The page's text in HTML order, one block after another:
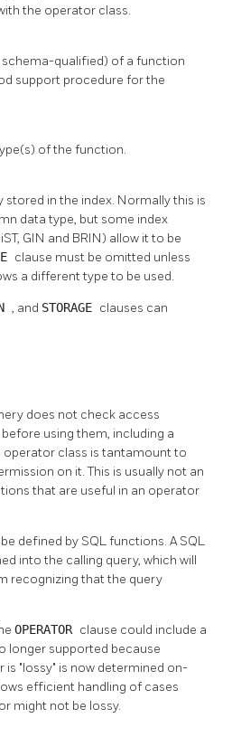
the operator class.
qualified) of a function
support procedure for the
of the function.
stored in the index. Normally this is
data type, but some index
GIN and BRIN) allow it to be
clause must be omitted unless
a different type to be used.
, and STORAGE clauses can
does not check access
using them, including a
class is tantamount to
on it. This is usually not an
that are useful in an operator
defined by SQL functions. A SQL
into the calling query, which will
recognizing that the query
OPERATOR clause could include a
longer supported because
is "lossy" is now determined on-
efficient handling of cases
might not be lossy.